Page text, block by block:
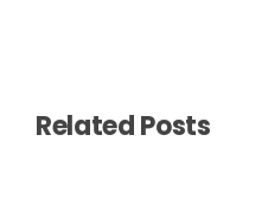
Related Posts